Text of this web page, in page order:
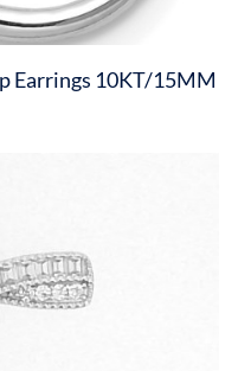
Earrings 10KT/15MM